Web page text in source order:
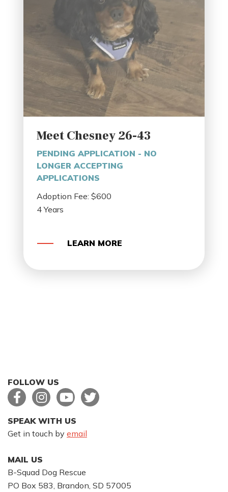
Meet Chesney 26-43
PENDING APPLICATION - NO
LONGER ACCEPTING
APPLICATIONS
Adoption Fee: $600
4 Years
LEARN MORE
FOLLOW US
SPEAK WITH US
Get in touch by email
MAIL US
B-Squad Dog Rescue
PO Box 583, Brandon, SD 57005